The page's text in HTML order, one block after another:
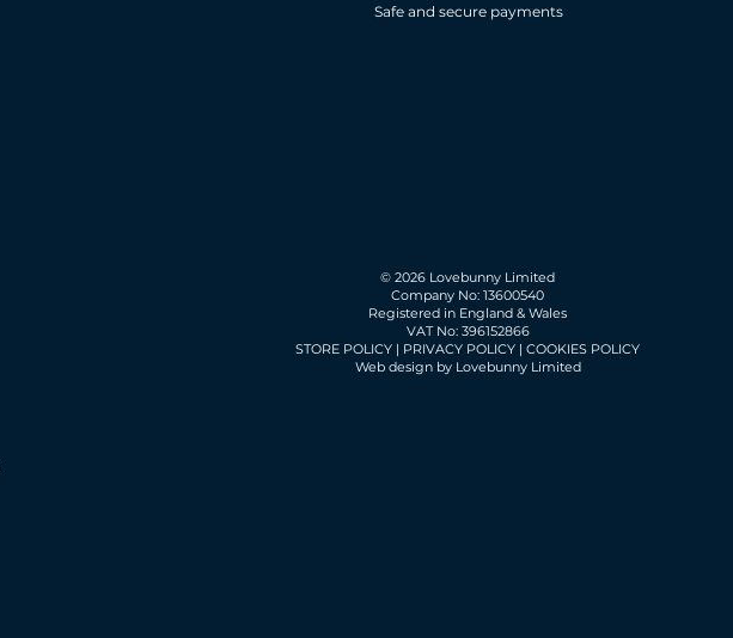
Safe and secure payments
© 2026 Lovebunny Limited
Company No: 13600540
Registered in England & Wales
VAT No: 396152866
STORE POLICY | PRIVACY POLICY |COOKIES POLICY
Web design by Lovebunny Limited